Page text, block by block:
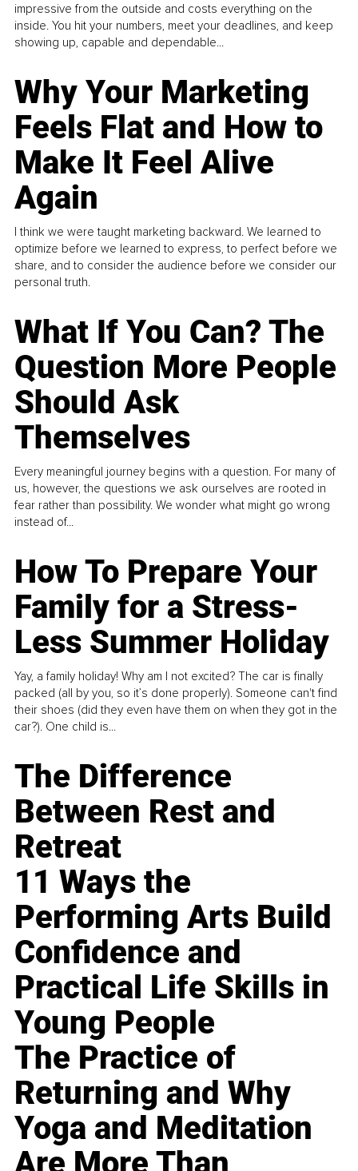
impressive from the outside and costs everything on the
inside. You hit your numbers, meet your deadlines, and keep
showing up, capable and dependable...
Why Your Marketing
Feels Flat and How to
Make It Feel Alive
Again
I think we were taught marketing backward. We learned to
optimize before we learned to express, to perfect before we
share, and to consider the audience before we consider our
personal truth.
What If You Can? The
Question More People
Should Ask
Themselves
Every meaningful journey begins with a question. For many of
us, however, the questions we ask ourselves are rooted in
fear rather than possibility. We wonder what might go wrong
instead of...
How To Prepare Your
Family for a Stress-
Less Summer Holiday
Yay, a family holiday! Why am I not excited? The car is finally
packed (all by you, so it’s done properly). Someone can't find
their shoes (did they even have them on when they got in the
car?). One child is...
The Difference
Between Rest and
Retreat
11 Ways the
Performing Arts Build
Confidence and
Practical Life Skills in
Young People
The Practice of
Returning and Why
Yoga and Meditation
Are More Than